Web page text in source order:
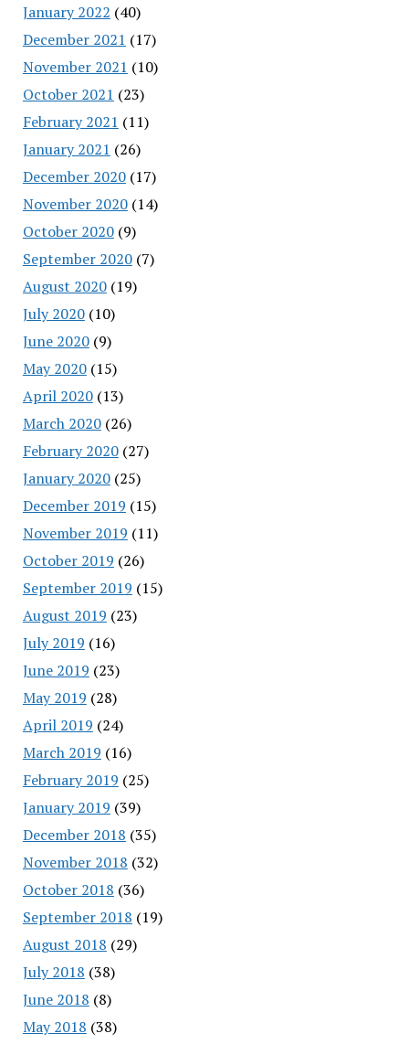
January 2022 (40)
December 2021 (17)
November 2021 (10)
October 2021 (23)
February 2021 (11)
January 2021 (26)
December 2020(17)
November 2020(14)
October 2020(9)
September 2020(7)
August 2020(19)
July 2020(10)
June 2020(9)
May 2020(15)
April 2020(13)
March 2020(26)
February 2020(27)
January 2020(25)
December 2019 (15)
November 2019 (11)
October 2019 (26)
September 2019 (15)
August 2019 (23)
July 2019 (16)
June 2019 (23)
May 2019 (28)
April 2019 (24)
March 2019 (16)
February 2019 (25)
January 2019 (39)
December 2018 (35)
November 2018 (32)
October 2018 (36)
September 2018 (19)
August 2018 (29)
July 2018 (38)
June 2018 (8)
May 2018 (38)